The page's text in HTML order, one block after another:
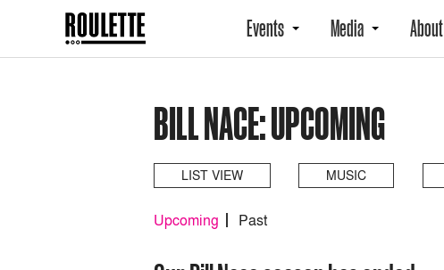
Events Media About
BILL NACE: UPCOMING
LIST VIEW MUSIC
Upcoming Past